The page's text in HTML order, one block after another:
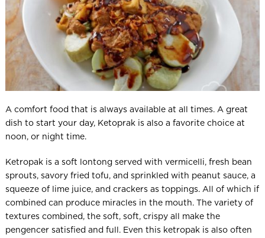
A comfort food that is always available at all times. A great
dish to start your day, Ketoprak is also a favorite choice at
noon, or night time.
Ketropak is a soft lontong served with vermicelli, fresh bean
sprouts, savory fried tofu, and sprinkled with peanut sauce, a
squeeze of lime juice, and crackers as toppings. All of which if
combined can produce miracles in the mouth. The variety of
textures combined, the soft, soft, crispy all make the
pengencer satisfied and full. Even this ketropak is also often